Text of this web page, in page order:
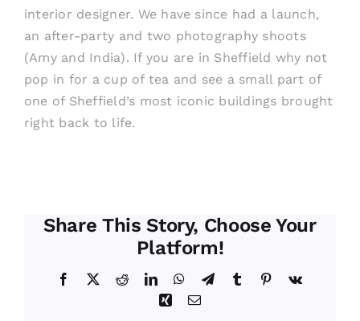
interior designer. We have since had a launch,
an after-party and two photography shoots
(Amy and India). If you are in Sheffield why not
pop in for a cup of tea and see a small part of
one of Sheffield’s most iconic buildings brought
right back to life.
Share This Story, Choose Your
Platform!
Facebook
X RedditLinkedInWhatsApp
TelegramTumblr Pinterest
Vk
Xing Email